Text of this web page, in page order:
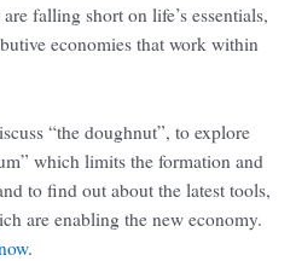
falling short on life’s essentials,
economies that work within
“the doughnut”, to explore
which limits the formation and
to find out about the latest tools,
are enabling the new economy.
.